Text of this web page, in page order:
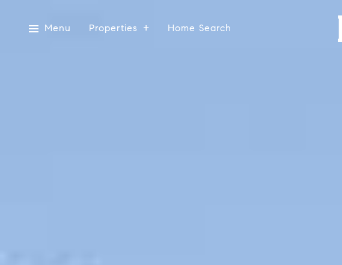
Menu Properties Home Search